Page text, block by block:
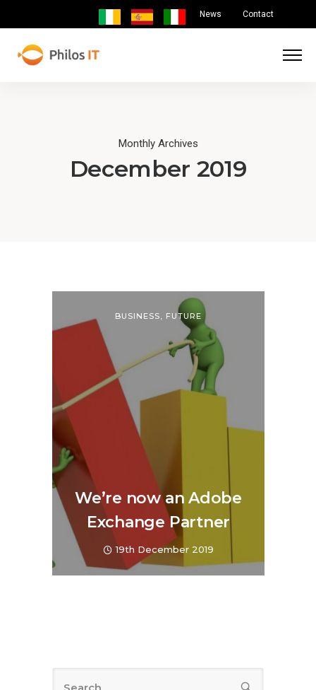
News Contact
Monthly Archives
December 2019
BUSINESS, FUTURE
We’re now an Adobe
Exchange Partner
19th December 2019